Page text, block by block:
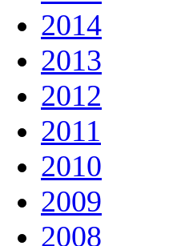
2014
2013
2012
2011
2010
2009
2008